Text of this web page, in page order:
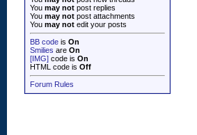
You may not post replies
You may not post attachments
You may not edit your posts
BB code is On
Smilies are On
[IMG] code is On
HTML code is Off
Forum Rules